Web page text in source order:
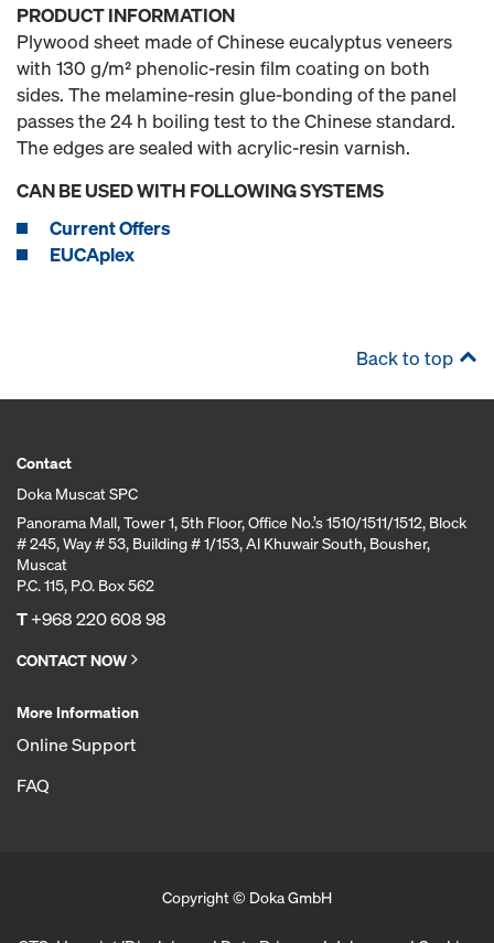
PRODUCT INFORMATION
Plywood sheet made of Chinese eucalyptus veneers
with 130 g/m² phenolic-resin film coating on both
sides. The melamine-resin glue-bonding of the panel
passes the 24 h boiling test to the Chinese standard.
The edges are sealed with acrylic-resin varnish.
CAN BE USED WITH FOLLOWING SYSTEMS
Current Offers
EUCAplex
Back to top
Contact
Doka Muscat SPC
Panorama Mall, Tower 1, 5th Floor, Office No.’s 1510/1511/1512, Block
# 245, Way # 53, Building # 1/153, Al Khuwair South, Bousher,
Muscat
P.C. 115, P.O. Box 562
T+968 220 608 98
CONTACT NOW
More Information
Online Support
FAQ
Copyright © Doka GmbH